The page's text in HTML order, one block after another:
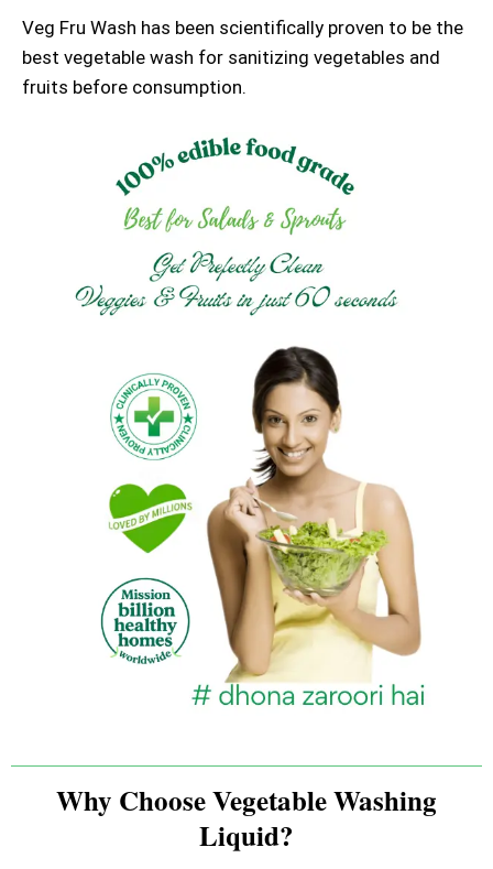
Veg Fru Wash has been scientifically proven to be the
best vegetable wash for sanitizing vegetables and
fruits before consumption.
Why Choose Vegetable Washing
Liquid?